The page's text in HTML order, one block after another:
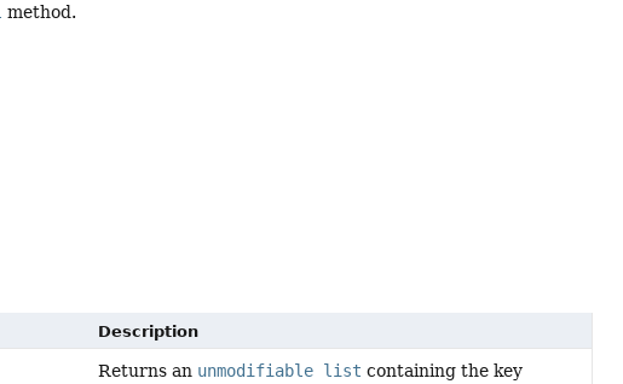
method.
Description
Returns an unmodifiable list containing the key